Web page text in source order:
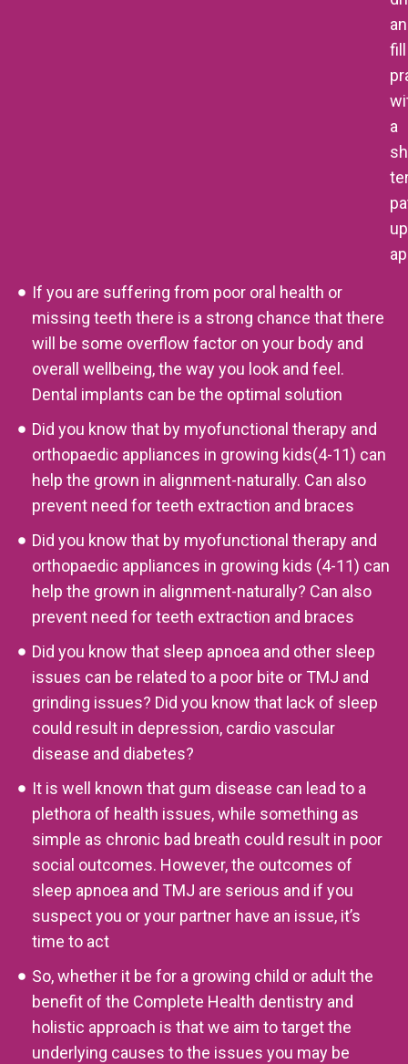
fill
a
up
If you are suffering from poor oral health or
missing teeth there is a strong chance that there
will be some overflow factor on your body and
overall wellbeing, the way you look and feel.
Dental implants can be the optimal solution
Did you know that by myofunctional therapy and
orthopaedic appliances in growing kids(4-11) can
help the grown in alignment-naturally. Can also
prevent need for teeth extraction and braces
Did you know that by myofunctional therapy and
orthopaedic appliances in growing kids (4-11) can
help the grown in alignment-naturally? Can also
prevent need for teeth extraction and braces
Did you know that sleep apnoea and other sleep
issues can be related to a poor bite or TMJ and
grinding issues? Did you know that lack of sleep
could result in depression, cardio vascular
disease and diabetes?
It is well known that gum disease can lead to a
plethora of health issues, while something as
simple as chronic bad breath could result in poor
social outcomes. However, the outcomes of
sleep apnoea and TMJ are serious and if you
suspect you or your partner have an issue, it’s
time to act
So, whether it be for a growing child or adult the
benefit of the Complete Health dentistry and
holistic approach is that we aim to target the
underlying causes to the issues you may be